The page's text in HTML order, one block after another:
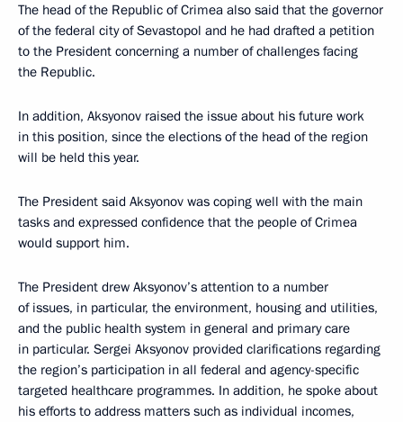
The head of the Republic of Crimea also said that the governor
of the federal city of Sevastopol and he had drafted a petition
to the President concerning a number of challenges facing
the Republic.
In addition, Aksyonov raised the issue about his future work
in this position, since the elections of the head of the region
will be held this year.
The President said Aksyonov was coping well with the main
tasks and expressed confidence that the people of Crimea
would support him.
The President drew Aksyonov’s attention to a number
of issues, in particular, the environment, housing and utilities,
and the public health system in general and primary care
in particular. Sergei Aksyonov provided clarifications regarding
the region’s participation in all federal and agency-specific
targeted healthcare programmes. In addition, he spoke about
his efforts to address matters such as individual incomes,